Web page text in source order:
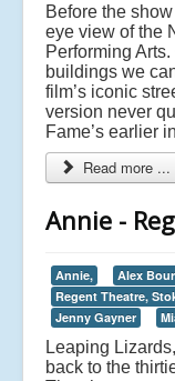
Before the
eye view of the
Performing
buildings we
film’s iconic
version never
Fame’s earlier
Read more ...
Annie -
Annie, Alex
Regent Theatre,
Jenny Gayner
Leaping
back to the